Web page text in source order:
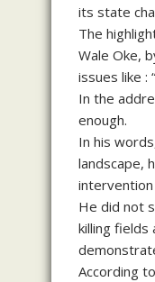
its state
The
Wale Oke,
issues like :
In the
enough.
In his
landscape,
He did not
killing fields
According